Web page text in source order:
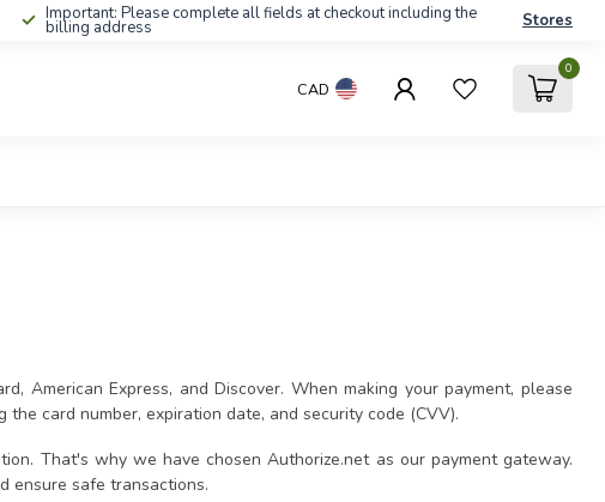
Important: Please complete all fields at checkout including the
billing address Stores
CAD
0
American Express, and Discover. When making your payment, please
card number, expiration date, and security code (CVV).
That's why we have chosen Authorize.net as our payment gateway.
ensure safe transactions.